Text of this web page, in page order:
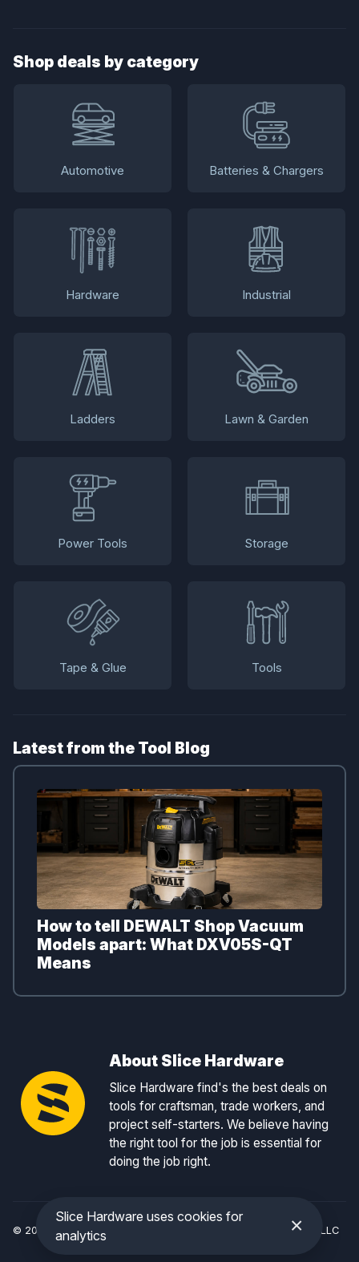
Shop deals by category
Automotive Batteries & Chargers
Hardware Industrial
Ladders Lawn & Garden
Power Tools Storage
Tape & Glue Tools
Latest from the Tool Blog
How to tell DEWALT Shop Vacuum
Models apart: What DXV05S-QT
Means
About Slice Hardware
Slice Hardware find's the best deals on
tools for craftsman, trade workers, and
project self-starters. We believe having
the right tool for the job is essential for
doing the job right.
© 2026 Slice Hardware — a registered DBA of Slice Tracker, LLC
Slice Hardware uses cookies for
analytics
×